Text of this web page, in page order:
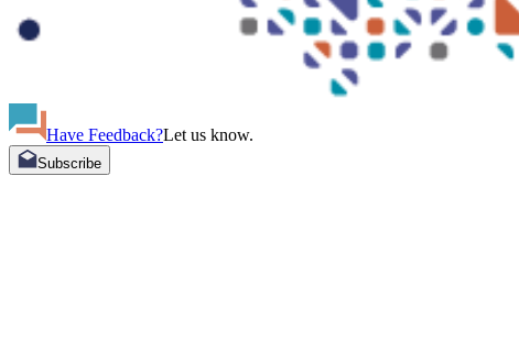
Have Feedback?Let us know.
Subscribe